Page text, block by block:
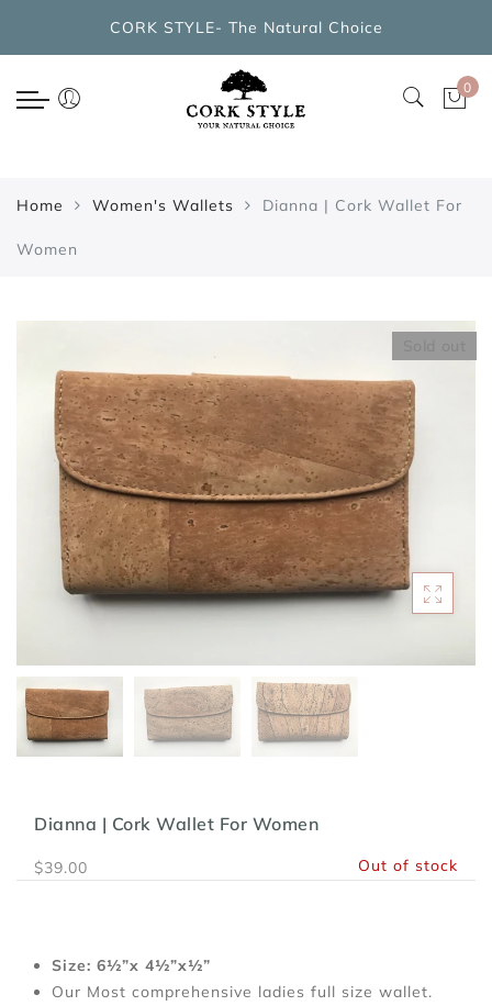
CORK BAGS COLLECTIONS
Cork Cross Shoulder Bags
Cork Backpacks
CORK STYLE- The Natural Choice
0
Home Women's Wallets Dianna | Cork Wallet For
Women
Dianna | Cork Wallet For Women
$39.00 Out of stock
Size: 6½”x 4½”x½”
Our Most comprehensive ladies full size wallet.